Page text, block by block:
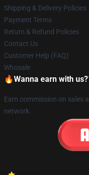
Shipping & Delivery Policies
Payment Terms
Return & Refund Policies
Contact Us
Customer Help (FAQ)
Whosale
🔥Wanna earn with
Earn commission on sales
network.